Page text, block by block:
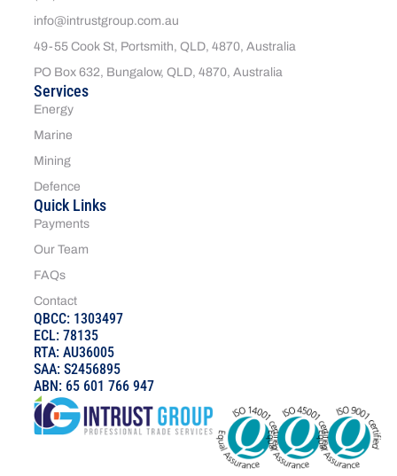
Services
Energy
Marine
Mining
Defence
Quick Links
Payments
Our Team
FAQs
Contact
info@intrustgroup.com.au
49-55 Cook St, Portsmith, QLD, 4870, Australia
PO Box 632, Bungalow, QLD, 4870, Australia
QBCC: 1303497
ECL: 78135
RTA: AU36005
SAA: S2456895
ABN: 65 601 766 947